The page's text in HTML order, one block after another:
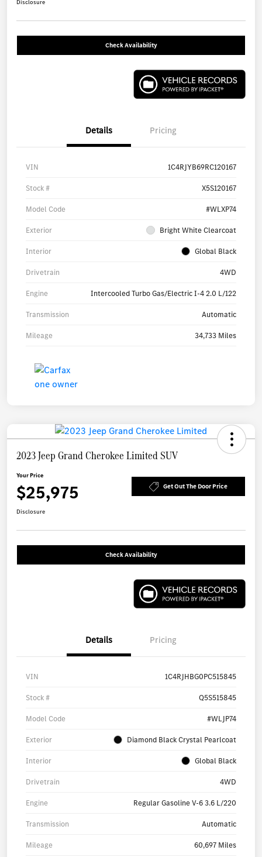
Disclosure
Check Availability
Details Pricing
VIN 1C4RJYB69RC120167
Stock # X5S120167
Model Code #WLXP74
Exterior Bright White Clearcoat
Interior Global Black
Drivetrain 4WD
Engine Intercooled Turbo Gas/Electric I-4 2.0 L/122
Transmission Automatic
Mileage 34,733 Miles
2023 Jeep Grand Cherokee Limited SUV
Your Price
$25,975 Get Out The Door Price
Disclosure
Check Availability
Details Pricing
VIN 1C4RJHBG0PC515845
Stock # Q5S515845
Model Code #WLJP74
Exterior Diamond Black Crystal Pearlcoat
Interior Global Black
Drivetrain 4WD
Engine Regular Gasoline V-6 3.6 L/220
Transmission Automatic
Mileage 60,697 Miles